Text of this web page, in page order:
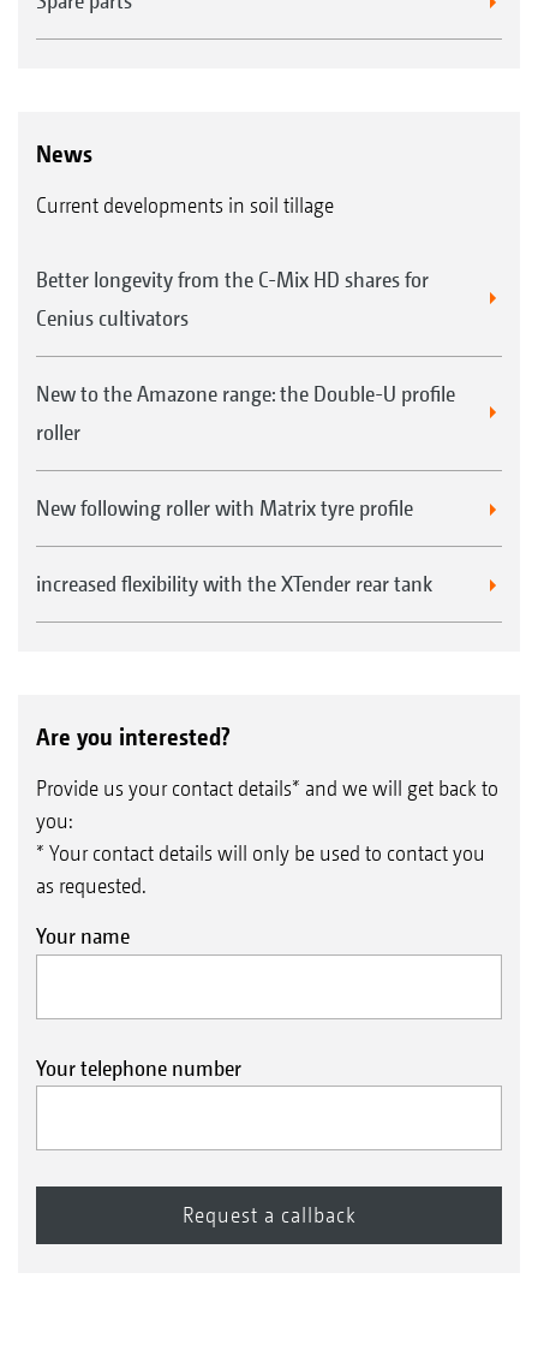
News
Current developments in soil tillage
Better longevity from the C-Mix HD shares for
Cenius cultivators
New to the Amazone range: the Double-U profile
roller
New following roller with Matrix tyre profile
increased flexibility with the XTender rear tank
Are you interested?
Provide us your contact details* and we will get back to
you:
* Your contact details will only be used to contact you
as requested.
Your name
Your telephone number